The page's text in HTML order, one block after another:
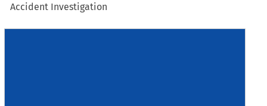
Accident Investigation